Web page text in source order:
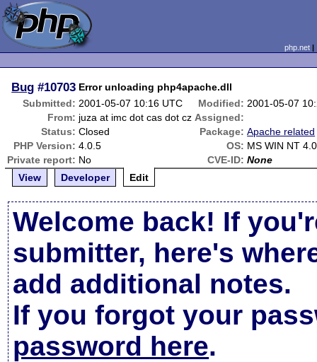
php.net
Bug #10703 Error unloading php4apache.dll
Submitted: 2001-05-07 10:16 UTC Modified: 2001-05-07
From: juza at imc dot cas dot cz Assigned:
Status: Closed Package: Apache related
PHP Version: 4.0.5 OS: MS WIN NT 4.0
Private report: No CVE-ID: None
View
Developer Edit
Welcome back! If
submitter, here's
add additional notes.
If you forgot your
password here.